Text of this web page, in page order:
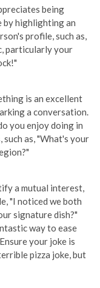
being
by highlighting an
profile, such as,
particularly your
is an excellent
a conversation.
you enjoy doing in
such as, "What's your
a mutual interest,
"I noticed we both
signature dish?"
way to ease
your joke is
pizza joke, but